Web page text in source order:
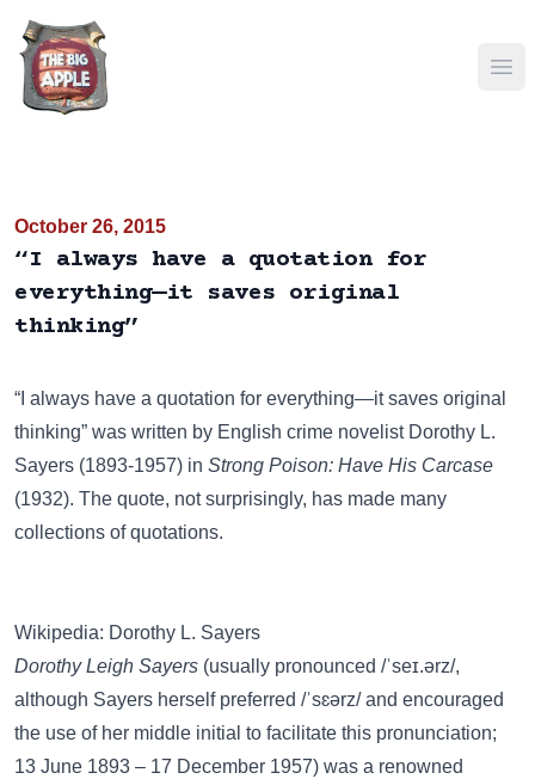
October 26, 2015
“I always have a quotation for
everything—it saves original
thinking”
“I always have a quotation for everything—it saves original
thinking” was written by English crime novelist Dorothy L.
Sayers (1893-1957) in Strong Poison: Have His Carcase
(1932). The quote, not surprisingly, has made many
collections of quotations.
Wikipedia: Dorothy L. Sayers
Dorothy Leigh Sayers (usually pronounced /ˈseɪ.ərz/,
although Sayers herself preferred /ˈsɛərz/ and encouraged
the use of her middle initial to facilitate this pronunciation;
13 June 1893 – 17 December 1957) was a renowned